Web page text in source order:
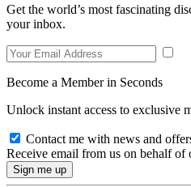
Get the world’s most fascinating
your inbox.
Become a Member in Seconds
Unlock instant access to exclusive
Contact me with news and
Receive email from us on behalf of